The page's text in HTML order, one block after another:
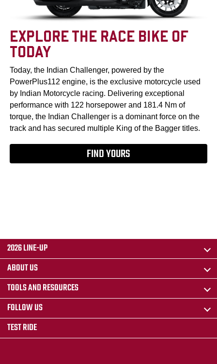
EXPLORE THE RACE BIKE OF
TODAY
Today, the Indian Challenger, powered by the
PowerPlus112 engine, is the exclusive motorcycle used
by Indian Motorcycle racing. Delivering exceptional
performance with 122 horsepower and 181.4 Nm of
torque, the Indian Challenger is a dominant force on the
track and has secured multiple King of the Bagger titles.
FIND YOURS
2026 LINE-UP
ABOUT US
TOOLS AND RESOURCES
FOLLOW US
TEST RIDE